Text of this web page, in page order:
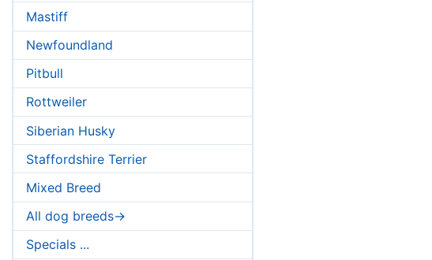
Mastiff
Newfoundland
Pitbull
Rottweiler
Siberian Husky
Staffordshire Terrier
Mixed Breed
All dog breeds->
Specials ...